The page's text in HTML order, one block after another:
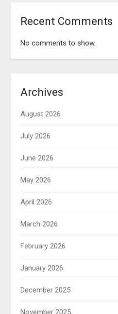
Recent Comments
No comments to show.
Archives
August 2026
July 2026
June 2026
May 2026
April 2026
March 2026
February 2026
January 2026
December 2025
November 2025